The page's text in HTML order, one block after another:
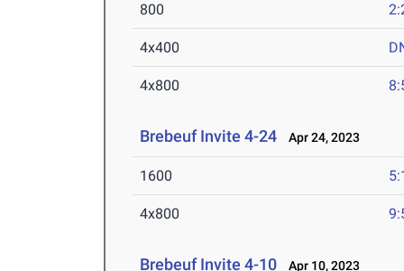
800
4x400
4x800
Brebeuf Invite 4-24 Apr 24, 2023
1600
4x800
Brebeuf Invite 4-10 Apr 10, 2023